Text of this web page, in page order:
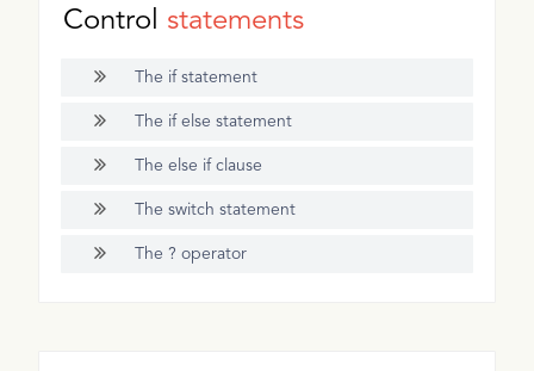
Control statements
The if statement
The if else statement
The else if clause
The switch statement
The ? operator